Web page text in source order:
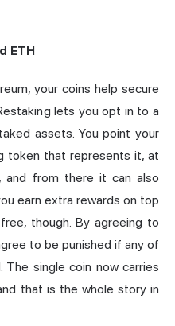
ETH
your coins help secure
lets you opt in to a
assets. You point your
token that represents it, at
and from there it can also
earn extra rewards on top
though. By agreeing to
to be punished if any of
single coin now carries
that is the whole story in